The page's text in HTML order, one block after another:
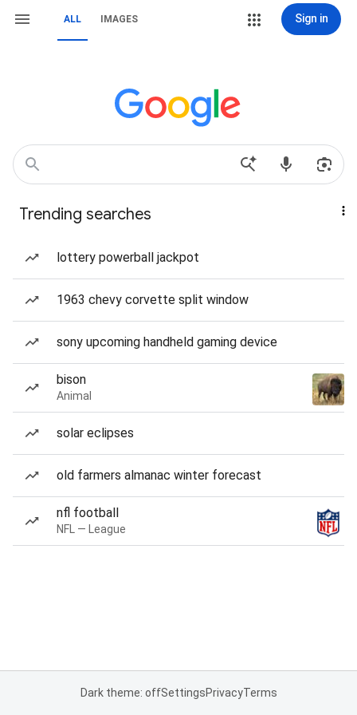
ALL IMAGES Sign in
Trending searches
lottery powerball jackpot
1963 chevy corvette split window
sony upcoming handheld gaming device
bison
Animal
solar eclipses
old farmers almanac winter forecast
nfl football
NFL — League
Dark theme: offSettingsPrivacyTerms